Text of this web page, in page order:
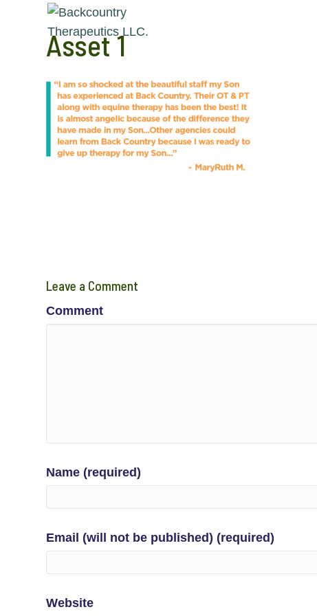
Asset 1
Leave a Comment
Comment
Name (required)
Email (will not be published) (required)
Website